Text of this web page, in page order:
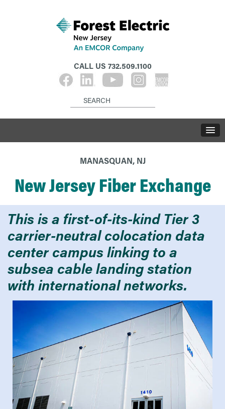
CALL US 732.509.1100
MANASQUAN, NJ
New Jersey Fiber Exchange
This is a first-of-its-kind Tier 3
carrier-neutral colocation data
center campus linking to a
subsea cable landing station
with international networks.